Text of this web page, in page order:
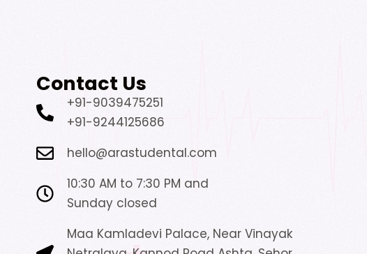
Contact Us
+91-9039475251
+91-9244125686
hello@arastudental.com
10:30 AM to 7:30 PM and
Sunday closed
Maa Kamladevi Palace, Near Vinayak